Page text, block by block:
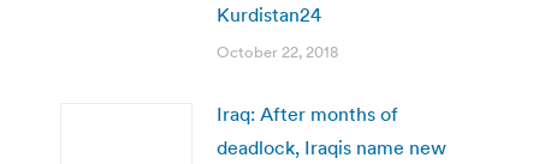
Kurdistan24
October 22, 2018
Iraq: After months of
deadlock, Iraqis name new